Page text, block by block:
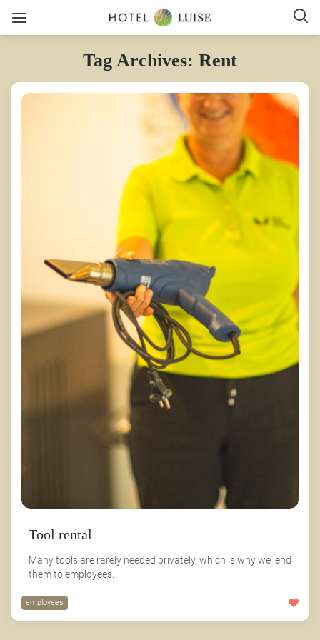
Tag Archives: Rent
Tool rental
Many tools are rarely needed privately, which is why we lend
them to employees.
employees